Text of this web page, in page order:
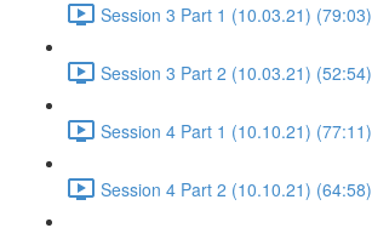
Session 3 Part 1 (10.03.21) (79:03)
Session 3 Part 2 (10.03.21) (52:54)
Session 4 Part 1 (10.10.21) (77:11)
Session 4 Part 2 (10.10.21) (64:58)